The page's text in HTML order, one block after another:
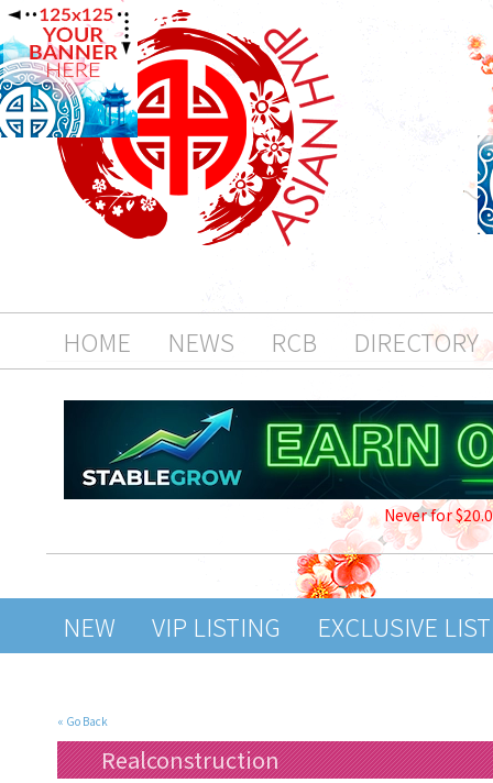
HOME NEWS RCB DIRECTORY
Never for
NEW VIP LISTING EXCLUSIVE
« Go Back
Realconstruction